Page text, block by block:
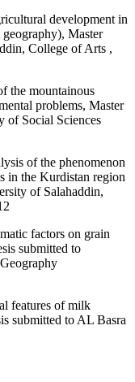
development in
Master
College of Arts ,
the mountainous
problems, Master
of Social Sciences
of the phenomenon
in the Kurdistan region
of Salahaddin,
factors on grain
submitted to
features of milk
submitted to AL Basra